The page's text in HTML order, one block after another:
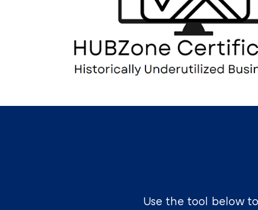
Use the tool below